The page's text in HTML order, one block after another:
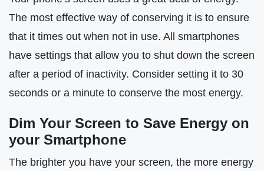
The most effective way of conserving it is to ensure
that it times out when not in use. All smartphones
have settings that allow you to shut down the screen
after a period of inactivity. Consider setting it to 30
seconds or a minute to conserve the most energy.
Dim Your Screen to Save Energy on
your Smartphone
The brighter you have your screen, the more energy